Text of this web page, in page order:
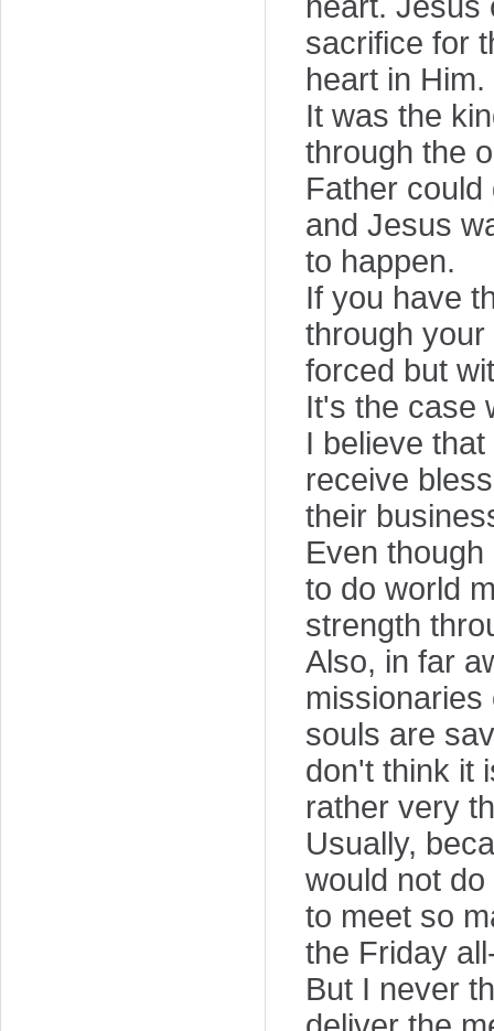
sacrifice for
heart in Him.
It was the
through the
Father
and Jesus
to happen.
If you have
through
forced but
It's the case
I believe
receive
their
Even
to do world
strength
Also, in far
souls are
don't think it
rather very
Usually,
would not
to meet so
the Friday
But I never